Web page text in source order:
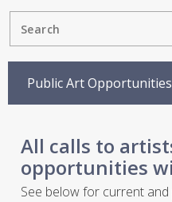
Public Art Opportunities
All calls to
opportunities
See below for current